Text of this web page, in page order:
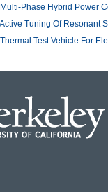
Multi-Phase Hybrid Power
Active Tuning Of Resonant
Thermal Test Vehicle For